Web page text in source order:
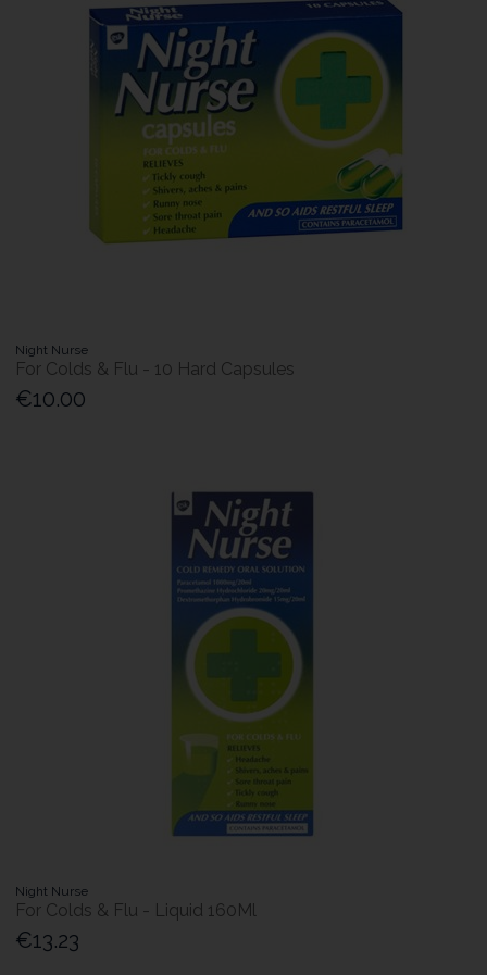
Night Nurse
For Colds & Flu - 10 Hard Capsules
€10.00
Night Nurse
For Colds & Flu - Liquid 160Ml
€13.23